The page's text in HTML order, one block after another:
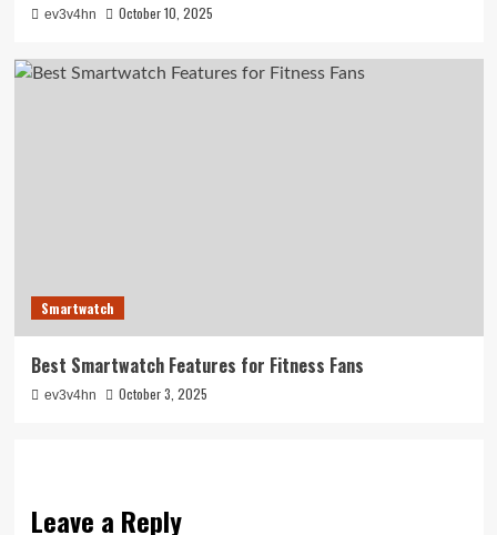
ev3v4hn October 10, 2025
Smartwatch
Best Smartwatch Features for Fitness Fans
ev3v4hn October 3, 2025
Leave a Reply